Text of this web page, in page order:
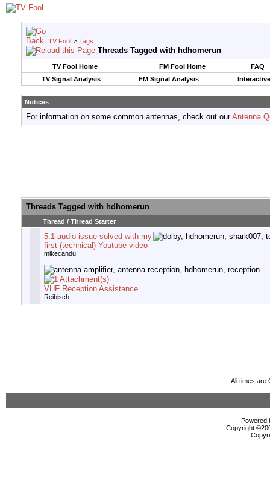
TV Fool > Tags
Threads Tagged with hdhomerun
TV Fool Home FM Fool Home
FAQ
TV Signal Analysis
FM Signal Analysis
Notices
For information on some common antennas, check out ourAntenna
Threads Tagged with hdhomerun
Thread / Thread Starter
5.1 audio issue solved with my
first (technical) Youtube video
mikecandu
VHF Reception Assistance
Reibisch
All times are
Powered
Copyright